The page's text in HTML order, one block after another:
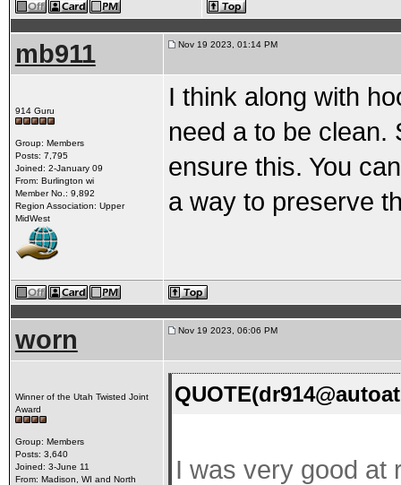
mb911 Nov 19 2023, 01:14 PM
914 Guru
Group: Members
Posts: 7,795
Joined: 2-January 09
From: Burlington wi
Member No.: 9,892
Region Association: Upper
MidWest
I think along with
need a to be clean.
ensure this. You
a way to preserve
worn Nov 19 2023, 06:06 PM
Winner of the Utah Twisted Joint
Award
Group: Members
Posts: 3,640
Joined: 3-June 11
From: Madison, WI and North
I was very good at